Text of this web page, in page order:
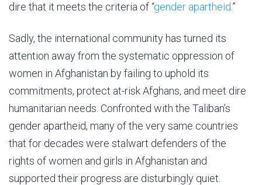
dire that it meets the criteria of “gender apartheid .”
Sadly, the international community has turned its
attention away from the systematic oppression of
women in Afghanistan by failing to uphold its
commitments, protect at-risk Afghans, and meet dire
humanitarian needs. Confronted with the Taliban’s
gender apartheid, many of the very same countries
that for decades were stalwart defenders of the
rights of women and girls in Afghanistan and
supported their progress are disturbingly quiet.